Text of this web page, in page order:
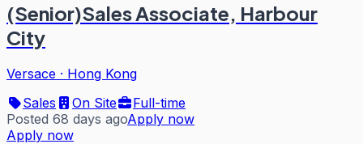
(Senior)Sales Associate, Harbour
City
Versace · Hong Kong
Sales
On Site
Full-time
Posted 68 days agoApply now
Apply now